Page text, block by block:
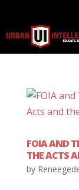
FOIA AND
THE ACTS
by